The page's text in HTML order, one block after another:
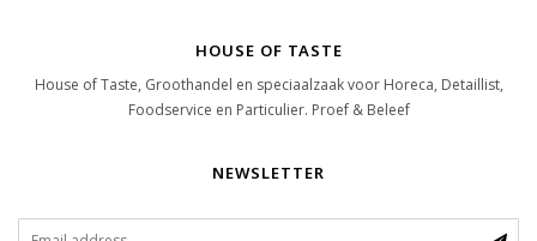
HOUSE OF TASTE
House of Taste, Groothandel en speciaalzaak voor Horeca, Detaillist,
Foodservice en Particulier. Proef & Beleef
NEWSLETTER